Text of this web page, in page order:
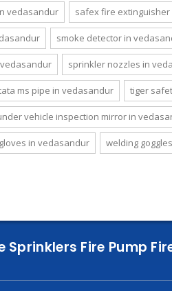
vedasandur safex fire
smoke detector in
sprinkler nozzles in
ms pipe in vedasandur tiger
vehicle inspection mirror in
in vedasandur welding
Fire Pump